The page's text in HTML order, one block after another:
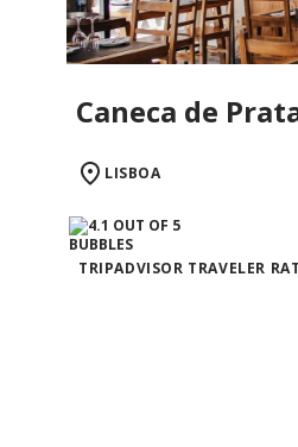
Caneca de
LISBOA
TRIPADVISOR TRAVELER